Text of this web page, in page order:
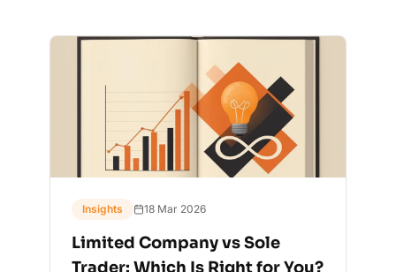
Insights 18 Mar 2026
Limited Company vs Sole
Trader: Which Is Right for You?